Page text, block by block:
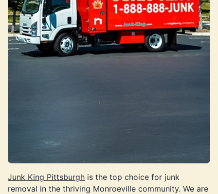
Junk King Pittsburgh is the top choice for junk
removal in the thriving Monroeville community. We are